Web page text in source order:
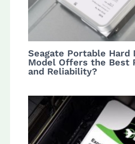
Seagate Portable Hard
Model Offers the Best
and Reliability?